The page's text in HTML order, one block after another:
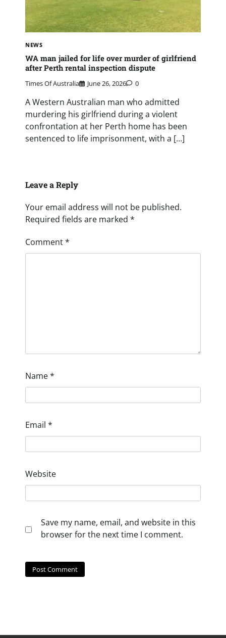
NEWS
WA man jailed for life over murder of girlfriend
after Perth rental inspection dispute
Times Of Australia June 26, 2026 0
A Western Australian man who admitted
murdering his girlfriend during a violent
confrontation at her Perth home has been
sentenced to life imprisonment, with a […]
Leave a Reply
Your email address will not be published.
Required fields are marked *
Comment*
Name*
Email *
Website
Save my name, email, and website in this
browser for the next time I comment.